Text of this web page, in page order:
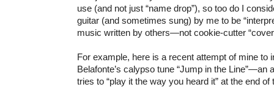
use (and not just “name drop”), so too do I
guitar (and sometimes sung) by me to be
music written by others—not cookie-cutter
For example, here is a recent attempt of mine to
Belafonte’s calypso tune “Jump in the Line”—an
tries to “play it the way you heard it” at the end